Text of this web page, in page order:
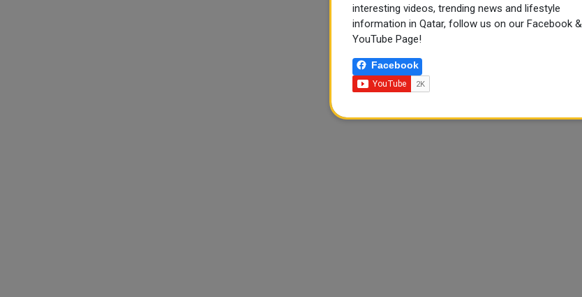
interesting videos, trending news and lifestyle
information in Qatar, follow us on our Facebook &
YouTube Page!
Facebook